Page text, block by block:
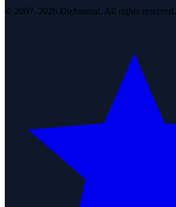
© 2007–2026 DirJournal. All rights reserved.